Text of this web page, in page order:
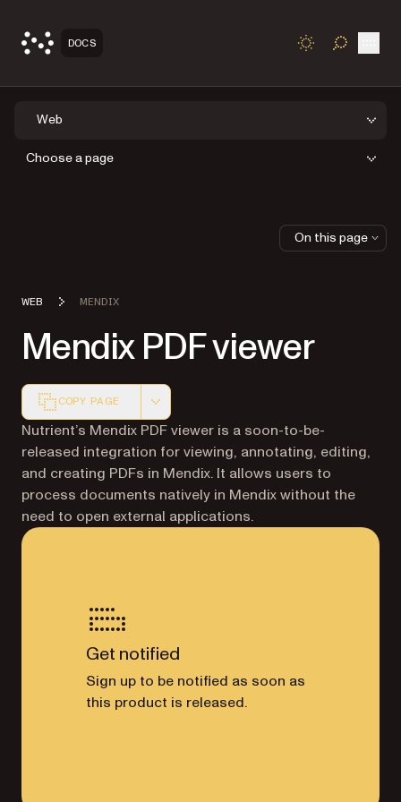
DOCS TOGGLE
Web
Choose a page
WEB MENDIX
Mendix PDF viewer
COPY PAGE
Markdown version of this page, suitable for AI agents
Nutrient’s Mendix PDF viewer is a soon-to-be-
released integration for viewing, annotating, editing,
and creating PDFs in Mendix. It allows users to
process documents natively in Mendix without the
need to open external applications.
Get notified
Sign up to be notified as soon as
this product is released.
On this page